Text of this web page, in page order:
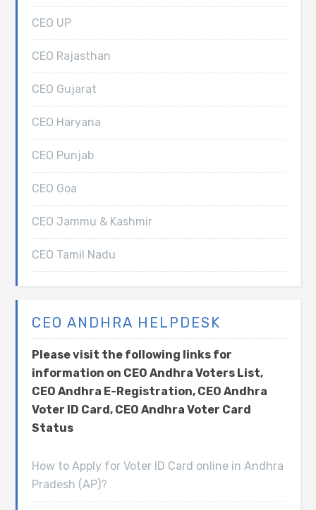
CEO UP
CEO Rajasthan
CEO Gujarat
CEO Haryana
CEO Punjab
CEO Goa
CEO Jammu & Kashmir
CEO Tamil Nadu
CEO ANDHRA HELPDESK
Please visit the following links for
information on CEO Andhra Voters List,
CEO Andhra E-Registration, CEO Andhra
Voter ID Card, CEO Andhra Voter Card
Status
How to Apply for Voter ID Card online in Andhra
Pradesh (AP)?